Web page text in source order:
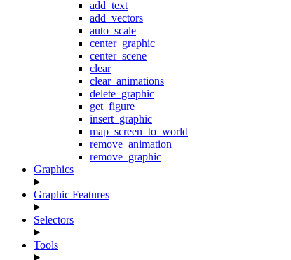
add_text
add_vectors
auto_scale
center_graphic
center_scene
clear
clear_animations
delete_graphic
get_figure
insert_graphic
map_screen_to_world
remove_animation
remove_graphic
Graphics
Graphic Features
Selectors
Tools